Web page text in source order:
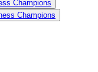
Champions
Champions